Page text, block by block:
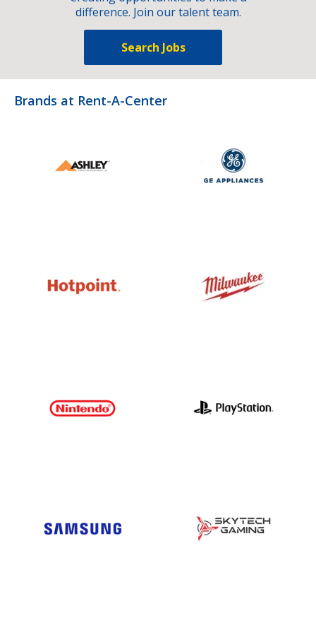
difference. Join our talent team.
Search Jobs
Brands at Rent-A-Center